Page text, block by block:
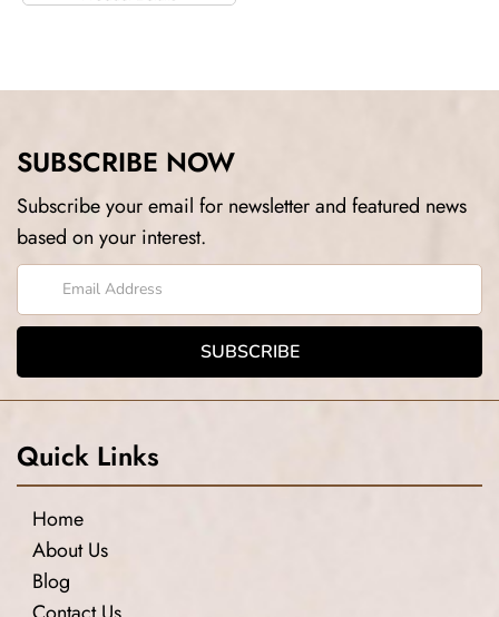
SUBSCRIBE NOW
Subscribe your email for newsletter and featured news
based on your interest.
Quick Links
Home
About Us
Blog